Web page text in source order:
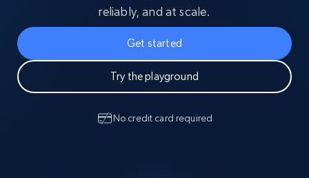
reliably, and at scale.
Get started
Try the playground
No credit card required